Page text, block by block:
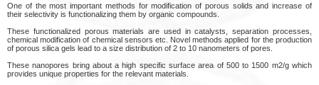
One of the most important methods for modification of porous solids and increase of
their selectivity is functionalizing them by organic compounds.
These functionalized porous materials are used in catalysts, separation processes,
chemical modification of chemical sensors etc. Novel methods applied for the production
of porous silica gels lead to a size distribution of 2 to 10 nanometers of pores.
These nanopores bring about a high specific surface area of 500 to 1500 m2/g which
provides unique properties for the relevant materials.